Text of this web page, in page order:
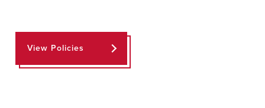
View Policies